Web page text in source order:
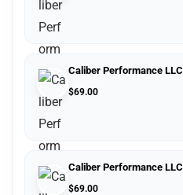
Caliber Performance LLC
$69.00
Caliber Performance LLC
$69.00